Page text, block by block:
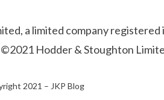
a limited company
Hodder & Stoughton
2021 – JKP Blog